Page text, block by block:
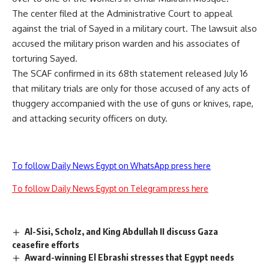
The center filed at the Administrative Court to appeal
against the trial of Sayed in a military court. The lawsuit also
accused the military prison warden and his associates of
torturing Sayed.
The SCAF confirmed in its 68th statement released July 16
that military trials are only for those accused of any acts of
thuggery accompanied with the use of guns or knives, rape,
and attacking security officers on duty.
To follow Daily News Egypt on WhatsApp press here
To follow Daily News Egypt on Telegram press here
Al-Sisi, Scholz, and King Abdullah II discuss Gaza
ceasefire efforts
Award-winning El Ebrashi stresses that Egypt needs